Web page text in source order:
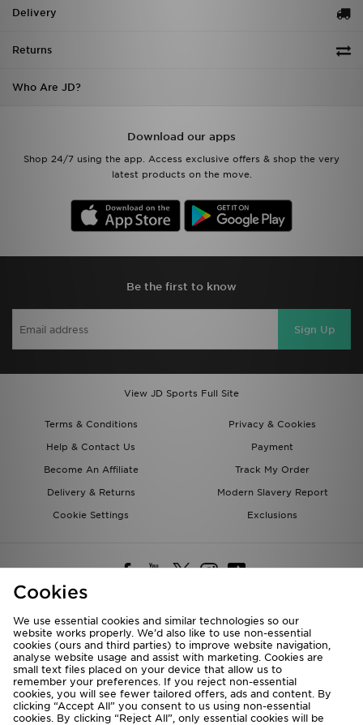
Delivery
Returns
Who Are JD?
Download our apps
Shop 24/7 using the app. Access exclusive offers & shop the very
latest products on the move.
Be the first to know
Sign Up
View JD Sports Full Site
Terms & Conditions
Privacy & Cookies
Help & Contact Us
Payment
Become An Affiliate
Track My Order
Delivery & Returns
Modern Slavery Report
Cookie Settings
Exclusions
Deliver To
Rest of the World
We accept the following payment methods
Cookies
We use essential cookies and similar technologies so our
website works properly. We’d also like to use non-essential
cookies (ours and third parties) to improve website navigation,
analyse website usage and assist with marketing. Cookies are
small text files placed on your device that allow us to
remember your preferences. If you reject non-essential
cookies, you will see fewer tailored offers, ads and content. By
clicking “Accept All” you consent to us using non-essential
cookies. By clicking “Reject All”, only essential cookies will be